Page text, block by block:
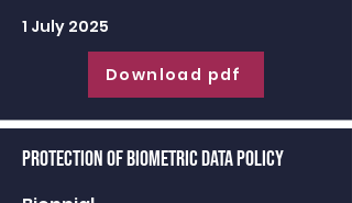
1 July 2025
Download pdf
Protection of Biometric Data Policy